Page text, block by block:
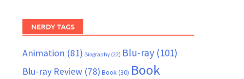
NERDY TAGS
Animation (81) Biography(22) Blu-ray(101)
Blu-ray Review(78) Book(30) Book